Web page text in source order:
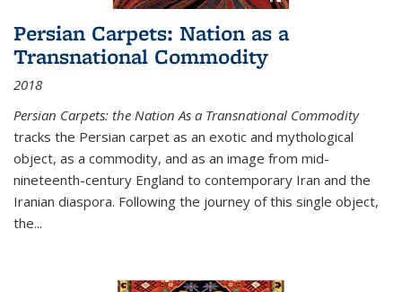
Persian Carpets: Nation as a
Transnational Commodity
2018
Persian Carpets: the Nation As a Transnational Commodity
tracks the Persian carpet as an exotic and mythological
object, as a commodity, and as an image from mid-
nineteenth-century England to contemporary Iran and the
Iranian diaspora. Following the journey of this single object,
the...